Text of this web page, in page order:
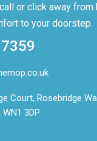
or click away from
to your doorstep.
Court, Rosebridge
3DP